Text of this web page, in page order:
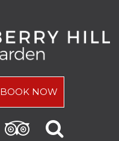
BOOK NOW